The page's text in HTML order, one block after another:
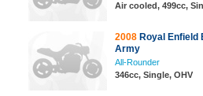
Air cooled, 499cc,
2008 Royal Enfield
Army
All-Rounder
346cc, Single, OHV